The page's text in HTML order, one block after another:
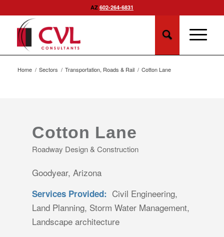
AZ 602-264-6831
Home / Sectors / Transportation, Roads & Rail / Cotton Lane
Cotton Lane
Roadway Design & Construction
Goodyear, Arizona
Services Provided: Civil Engineering,
Land Planning, Storm Water Management,
Landscape architecture